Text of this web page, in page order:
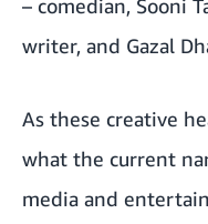
– comedian, Sooni
writer, and Gazal
As these creative
what the current
media and